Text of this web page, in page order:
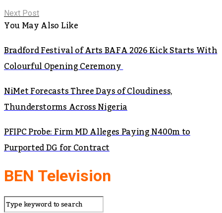
Next Post
You May Also Like
Bradford Festival of Arts BAFA 2026 Kick Starts With
Colourful Opening Ceremony
NiMet Forecasts Three Days of Cloudiness,
Thunderstorms Across Nigeria
PFIPC Probe: Firm MD Alleges Paying N400m to
Purported DG for Contract
BEN Television